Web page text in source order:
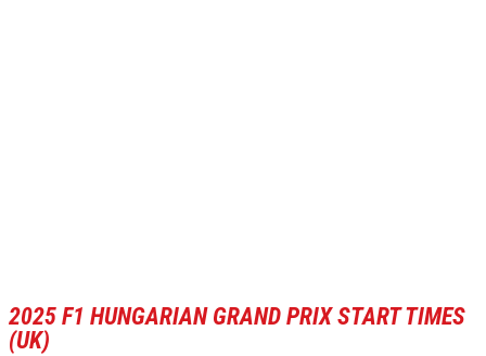
2025 F1 HUNGARIAN GRAND PRIX START TIMES
(UK)